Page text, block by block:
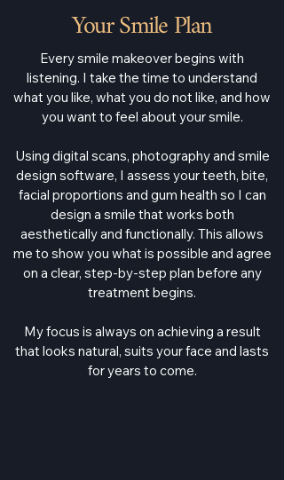
Your Smile Plan
Every smile makeover begins with
listening. I take the time to understand
what you like, what you do not like, and how
you want to feel about your smile.
Using digital scans, photography and smile
design software, I assess your teeth, bite,
facial proportions and gum health so I can
design a smile that works both
aesthetically and functionally. This allows
me to show you what is possible and agree
on a clear, step-by-step plan before any
treatment begins.
My focus is always on achieving a result
that looks natural, suits your face and lasts
for years to come.